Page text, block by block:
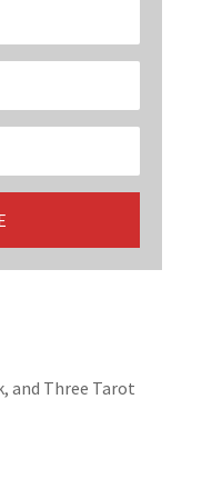
and Three Tarot